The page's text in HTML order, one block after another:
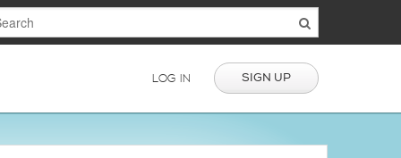
LOG IN SIGN UP